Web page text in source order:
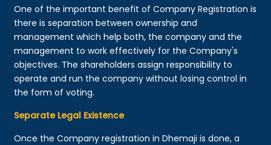
One of the important benefit of Company Registration is
there is separation between ownership and
management which help both, the company and the
management to work effectively for the Company's
objectives. The shareholders assign responsibility to
operate and run the company without losing control in
the form of voting.
Separate Legal Existence
Once the Company registration in Dhemaji is done, a